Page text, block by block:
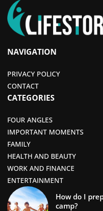
NAVIGATION
PRIVACY POLICY
CONTACT
CATEGORIES
FOUR ANGLES
IMPORTANT MOMENTS
FAMILY
HEALTH AND BEAUTY
WORK AND FINANCE
ENTERTAINMENT
How do I
camp?